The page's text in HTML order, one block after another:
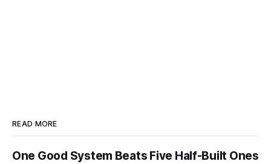
READ MORE
One Good System Beats Five Half-Built Ones